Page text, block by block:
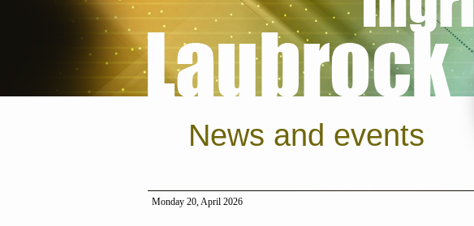
News and events
Monday 20, April 2026